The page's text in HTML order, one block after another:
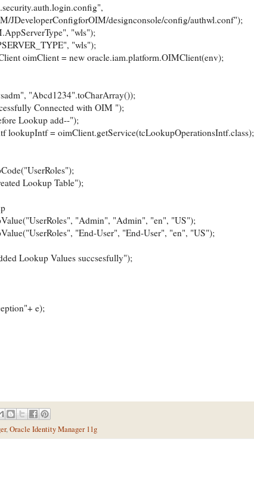
JDeveloperConfigforOIM/designconsole/config/authwl.conf");
"wls");
"wls");
oimClient = new oracle.iam.platform.OIMClient(env);
"Abcd1234".toCharArray());
Connected with OIM ");
Lookup add--");
= oimClient.getService(tcLookupOperationsIntf.class);
Lookup Table");
"Admin", "Admin", "en", "US");
"End-User", "End-User", "en", "US");
Values succsesfully");
e);
,Oracle Identity Manager 11g